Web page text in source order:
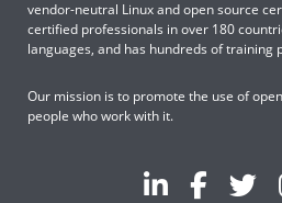
vendor-neutral Linux and open source
certified professionals in over 180
languages, and has hundreds of training
Our mission is to promote the use of
people who work with it.